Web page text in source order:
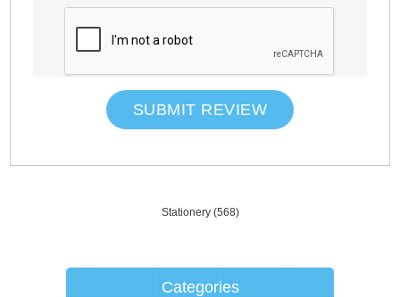
SUBMIT REVIEW
Stationery (568)
Categories